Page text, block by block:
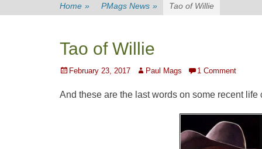
Home » PMags News » Tao of Willie
Tao of Willie
Posted
February 23, 2017 Author
Paul Mags 1 Comment
And these are the last words on some recent life